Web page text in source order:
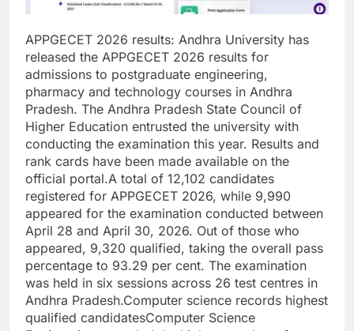
APPGECET 2026 results: Andhra University has
released the APPGECET 2026 results for
admissions to postgraduate engineering,
pharmacy and technology courses in Andhra
Pradesh. The Andhra Pradesh State Council of
Higher Education entrusted the university with
conducting the examination this year. Results and
rank cards have been made available on the
official portal.A total of 12,102 candidates
registered for APPGECET 2026, while 9,990
appeared for the examination conducted between
April 28 and April 30, 2026. Out of those who
appeared, 9,320 qualified, taking the overall pass
percentage to 93.29 per cent. The examination
was held in six sessions across 26 test centres in
Andhra Pradesh.Computer science records highest
qualified candidatesComputer Science